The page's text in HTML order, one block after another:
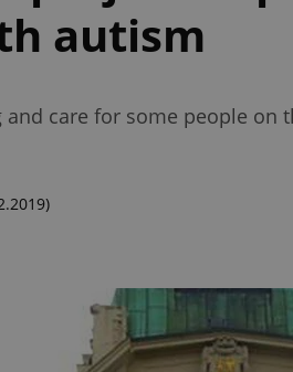
autism
care for some people on